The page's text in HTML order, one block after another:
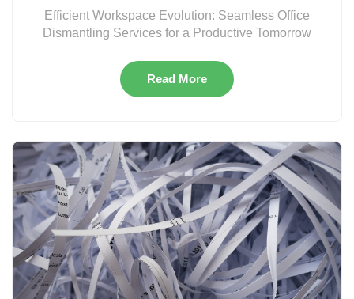
Efficient Workspace Evolution: Seamless Office
Dismantling Services for a Productive Tomorrow
Read More